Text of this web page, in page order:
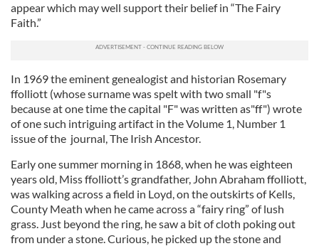
appear which may well support their belief in “The Fairy
Faith.”
In 1969 the eminent genealogist and historian Rosemary
ffolliott (whose surname was spelt with two small "f"s
because at one time the capital "F" was written as"ff") wrote
of one such intriguing artifact in the Volume 1, Number 1
issue of the journal, The Irish Ancestor.
Early one summer morning in 1868, when he was eighteen
years old, Miss ffolliott’s grandfather, John Abraham ffolliott,
was walking across a field in Loyd, on the outskirts of Kells,
County Meath when he came across a “fairy ring” of lush
grass. Just beyond the ring, he saw a bit of cloth poking out
from under a stone. Curious, he picked up the stone and